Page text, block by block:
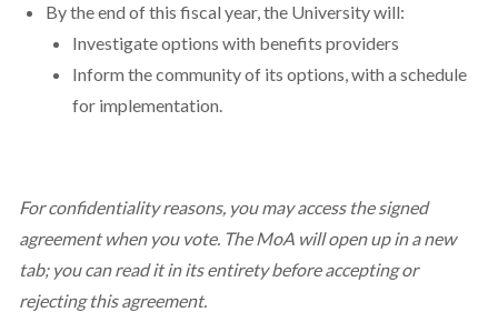
By the end of this fiscal year, the University will:
Investigate options with benefits providers
Inform the community of its options, with a schedule
for implementation.
For confidentiality reasons, you may access the signed
agreement when you vote. The MoA will open up in a new
tab; you can read it in its entirety before accepting or
rejecting this agreement.